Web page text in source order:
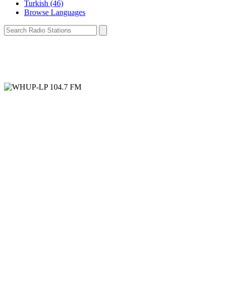
Turkish (46)
Browse Languages